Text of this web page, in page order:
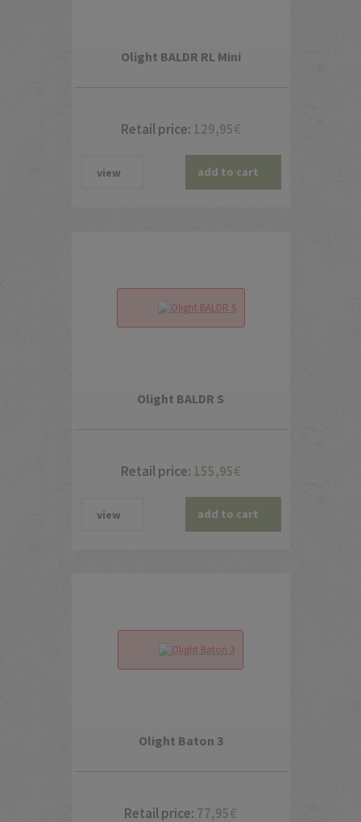
Olight BALDR RL Mini
Retail price: 129,95€
view add to cart
Olight BALDR S
Retail price: 155,95€
view add to cart
Olight Baton 3
Retail price: 77,95€